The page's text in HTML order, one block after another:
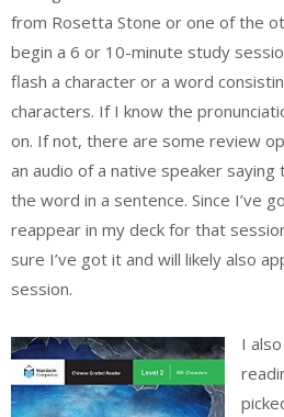
from Rosetta Stone or one of the
begin a 6 or 10-minute study
flash a character or a word
characters. If I know the
on. If not, there are some review
an audio of a native speaker
the word in a sentence. Since I’ve
reappear in my deck for that
sure I’ve got it and will likely also
session.
I